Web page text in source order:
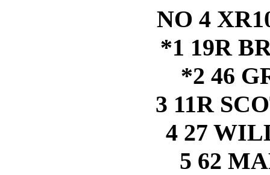
NO 4
*1 19R
*2 46
3 11R
4 27
5 62